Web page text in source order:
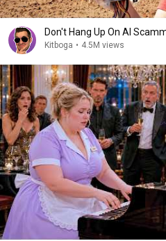
Don't Hang Up On AI
Kitboga • 4.5M views